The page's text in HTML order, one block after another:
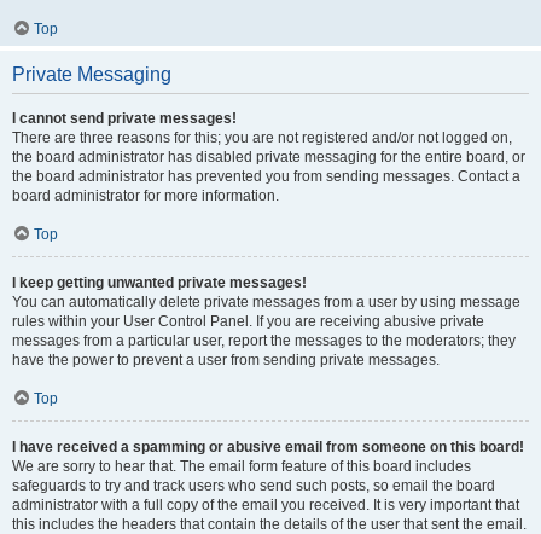
Top
Private Messaging
I cannot send private messages!
There are three reasons for this; you are not registered and/or not logged on,
the board administrator has disabled private messaging for the entire board, or
the board administrator has prevented you from sending messages. Contact a
board administrator for more information.
Top
I keep getting unwanted private messages!
You can automatically delete private messages from a user by using message
rules within your User Control Panel. If you are receiving abusive private
messages from a particular user, report the messages to the moderators; they
have the power to prevent a user from sending private messages.
Top
I have received a spamming or abusive email from someone on this board!
We are sorry to hear that. The email form feature of this board includes
safeguards to try and track users who send such posts, so email the board
administrator with a full copy of the email you received. It is very important that
this includes the headers that contain the details of the user that sent the email.